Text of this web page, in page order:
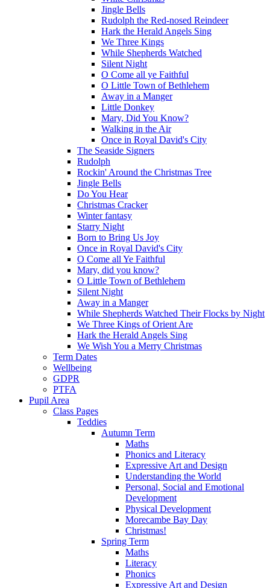
Jingle Bells
Rudolph the Red-nosed Reindeer
Hark the Herald Angels Sing
We Three Kings
While Shepherds Watched
Silent Night
O Come all ye Faithful
O Little Town of Bethlehem
Away in a Manger
Little Donkey
Mary, Did You Know?
Walking in the Air
Once in Royal David's City
The Seaside Signers
Rudolph
Rockin' Around the Christmas Tree
Jingle Bells
Do You Hear
Christmas Cracker
Winter fantasy
Starry Night
Born to Bring Us Joy
Once in Royal David's City
O Come all Ye Faithful
Mary, did you know?
O Little Town of Bethlehem
Silent Night
Away in a Manger
While Shepherds Watched Their Flocks by Night
We Three Kings of Orient Are
Hark the Herald Angels Sing
We Wish You a Merry Christmas
Term Dates
Wellbeing
GDPR
PTFA
Pupil Area
Class Pages
Teddies
Autumn Term
Maths
Phonics and Literacy
Expressive Art and Design
Understanding the World
Personal, Social and Emotional
Development
Physical Development
Morecambe Bay Day
Christmas!
Spring Term
Maths
Literacy
Phonics
Expressive Art and Design